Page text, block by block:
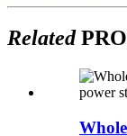
Related